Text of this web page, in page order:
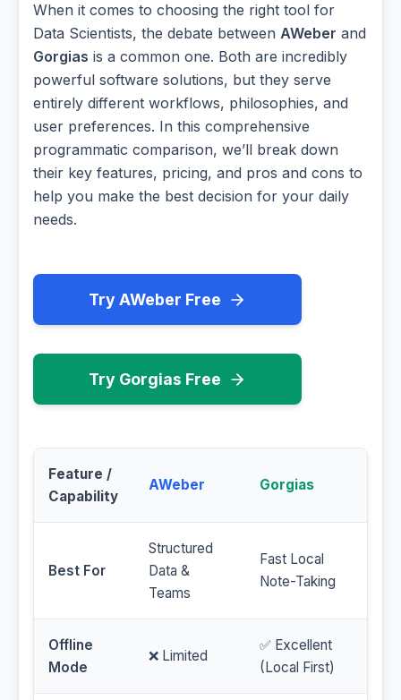
When it comes to choosing the right tool for
Data Scientists, the debate between AWeber and
Gorgias is a common one. Both are incredibly
powerful software solutions, but they serve
entirely different workflows, philosophies, and
user preferences. In this comprehensive
programmatic comparison, we’ll break down
their key features, pricing, and pros and cons to
help you make the best decision for your daily
needs.
Try AWeber Free
Try Gorgias Free
Feature /
Capability
AWeber Gorgias
Best For
Structured
Data &
Teams
Fast Local
Note-Taking
Offline
Mode
❌ Limited
✅ Excellent
(Local First)